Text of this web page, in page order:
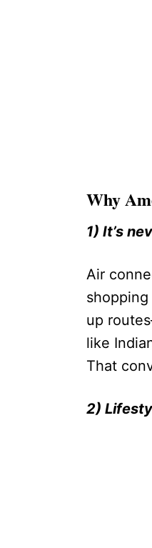
Why
1) It’s
Air
up
like
That
2)